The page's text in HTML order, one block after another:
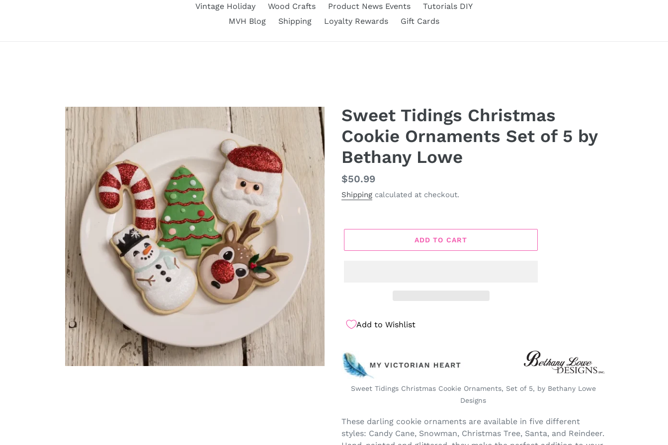
Vintage Holiday Wood Crafts Product News Events
Tutorials DIY
MVH Blog
Shipping Loyalty Rewards Gift Cards
Sweet Tidings Christmas
Cookie Ornaments Set of 5 by
Bethany Lowe
Regular
price
$50.99
Shipping calculated at checkout.
ADD TO CART
Add to Wishlist
Sweet Tidings Christmas Cookie Ornaments, Set of 5, by Bethany Lowe
Designs
These darling cookie ornaments are available in five different
styles: Candy Cane, Snowman, Christmas Tree, Santa, and Reindeer.